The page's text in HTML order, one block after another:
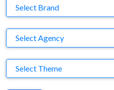
Brand
Select Brand
Agency
Select Agency
Theme
Select Theme